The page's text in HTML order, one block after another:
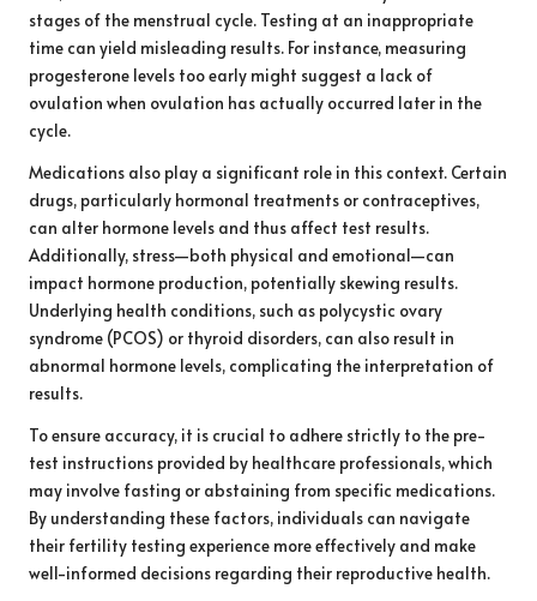
stages of the menstrual cycle. Testing at an inappropriate
time can yield misleading results. For instance, measuring
progesterone levels too early might suggest a lack of
ovulation when ovulation has actually occurred later in the
cycle.
Medications also play a significant role in this context. Certain
drugs, particularly hormonal treatments or contraceptives,
can alter hormone levels and thus affect test results.
Additionally, stress—both physical and emotional—can
impact hormone production, potentially skewing results.
Underlying health conditions, such as polycystic ovary
syndrome (PCOS) or thyroid disorders, can also result in
abnormal hormone levels, complicating the interpretation of
results.
To ensure accuracy, it is crucial to adhere strictly to the pre-
test instructions provided by healthcare professionals, which
may involve fasting or abstaining from specific medications.
By understanding these factors, individuals can navigate
their fertility testing experience more effectively and make
well-informed decisions regarding their reproductive health.